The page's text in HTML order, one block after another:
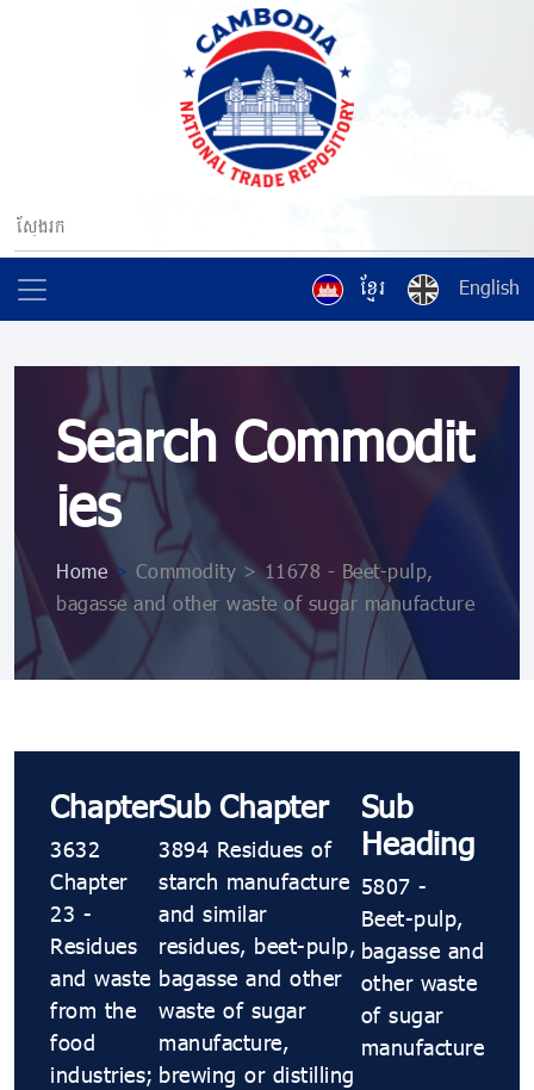
ខ្មែរ English
Search Commodit
ies
Home > Commodity > 11678 - Beet-pulp,
bagasse and other waste of sugar manufacture
Chapter
3632
Chapter
23 -
Residues
and waste
from the
food
industries;
Sub Chapter
3894 Residues of
starch manufacture
and similar
residues, beet-pulp,
bagasse and other
waste of sugar
manufacture,
brewing or distilling
Sub
Heading
5807 -
Beet-pulp,
bagasse and
other waste
of sugar
manufacture